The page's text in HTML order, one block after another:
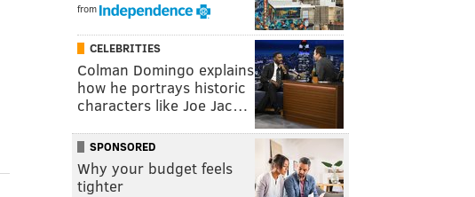
from
CELEBRITIES
Colman Domingo explains
how he portrays historic
characters like Joe Jac…
SPONSORED
Why your budget feels
tighter